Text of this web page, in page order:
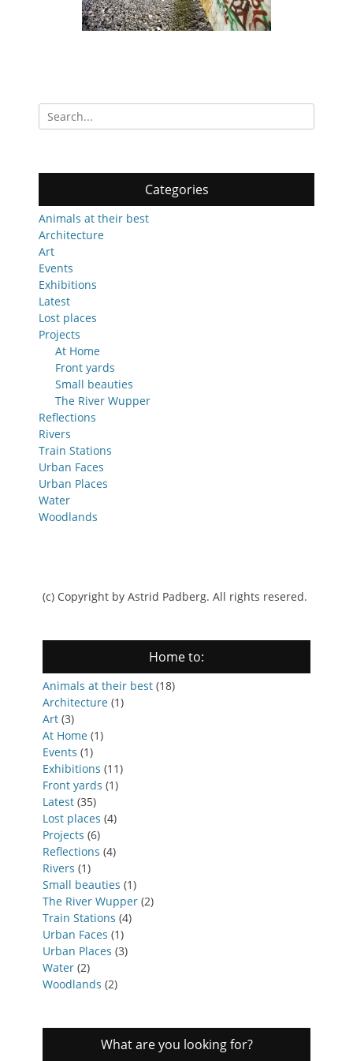
Search
for:
Categories
Animals at their best
Architecture
Art
Events
Exhibitions
Latest
Lost places
Projects
At Home
Front yards
Small beauties
The River Wupper
Reflections
Rivers
Train Stations
Urban Faces
Urban Places
Water
Woodlands
(c) Copyright by Astrid Padberg. All rights resered.
Home to:
Animals at their best (18)
Architecture (1)
Art (3)
At Home (1)
Events (1)
Exhibitions (11)
Front yards (1)
Latest (35)
Lost places (4)
Projects (6)
Reflections (4)
Rivers (1)
Small beauties (1)
The River Wupper (2)
Train Stations (4)
Urban Faces (1)
Urban Places (3)
Water (2)
Woodlands (2)
What are you looking for?